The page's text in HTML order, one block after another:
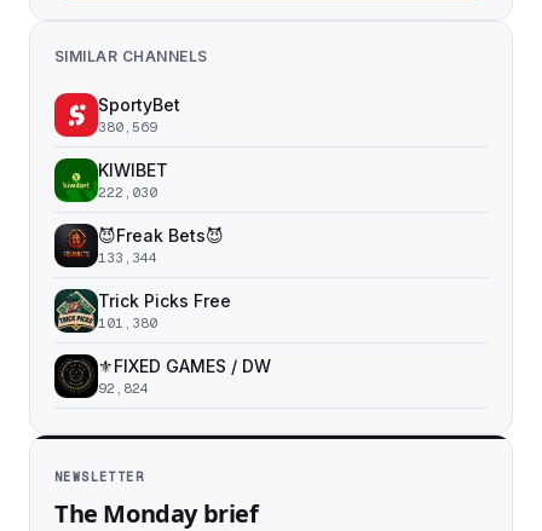
SIMILAR CHANNELS
SportyBet
380,569
KIWIBET
222,030
😈Freak Bets😈
133,344
Trick Picks Free
101,380
⚜️FIXED GAMES / DW
92,824
NEWSLETTER
The Monday brief